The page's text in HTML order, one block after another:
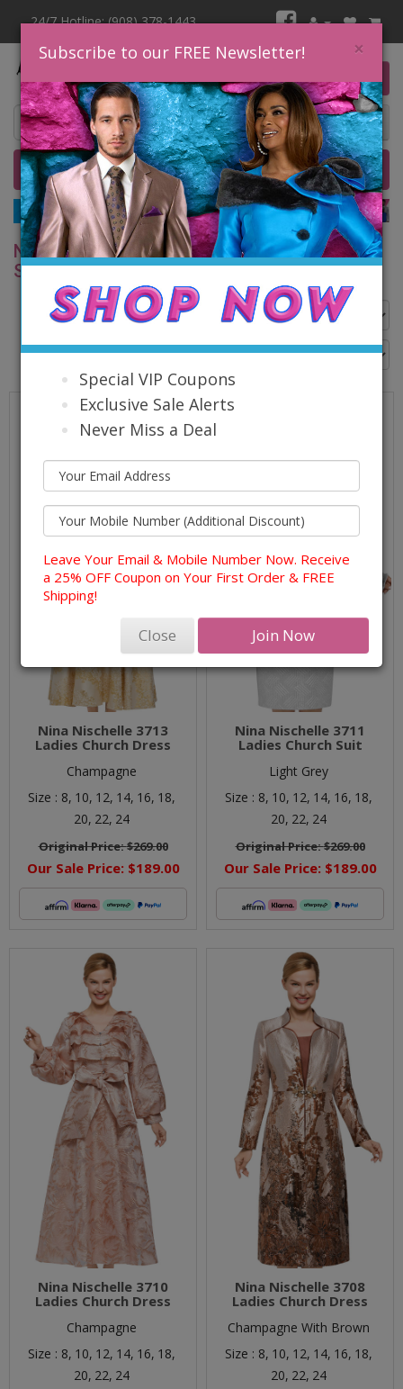
24/7 Hotline: (908) 378-1443
0 item(s) $0.00
Home Catalog Quick Ship SALE
NINA NISCHELLE CHURCH SPRING AND
SUMMER 2026
Go Back
Nina Nischelle 3713
Ladies Church Dress
Champagne
Size : 8, 10, 12, 14, 16, 18,
20, 22, 24
Original Price:$269.00
Our Sale Price: $189.00
Nina Nischelle 3711
Ladies Church Suit
Light Grey
Size : 8, 10, 12, 14, 16, 18,
20, 22, 24
Original Price:$269.00
Our Sale Price: $189.00
Nina Nischelle 3710
Ladies Church Dress
Champagne
Size : 8, 10, 12, 14, 16, 18,
20, 22, 24
Nina Nischelle 3708
Ladies Church Dress
Champagne With Brown
Size : 8, 10, 12, 14, 16, 18,
20, 22, 24
×
Subscribe to our FREE Newsletter!
Special VIP Coupons
Exclusive Sale Alerts
Never Miss a Deal
Leave Your Email & Mobile Number Now. Receive
a 25% OFF Coupon on Your First Order & FREE
Shipping!
Close Join Now